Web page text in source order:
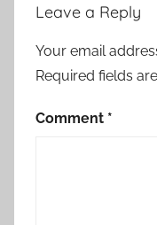
Leave a Reply
Your email
Required fields
Comment *